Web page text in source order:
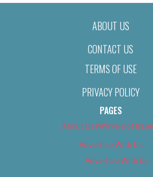
ABOUT US
CONTACT US
TERMS OF USE
PRIVACY POLICY
PAGES
About Us (We’ve Got
Advertise With Us
Advertise With Us